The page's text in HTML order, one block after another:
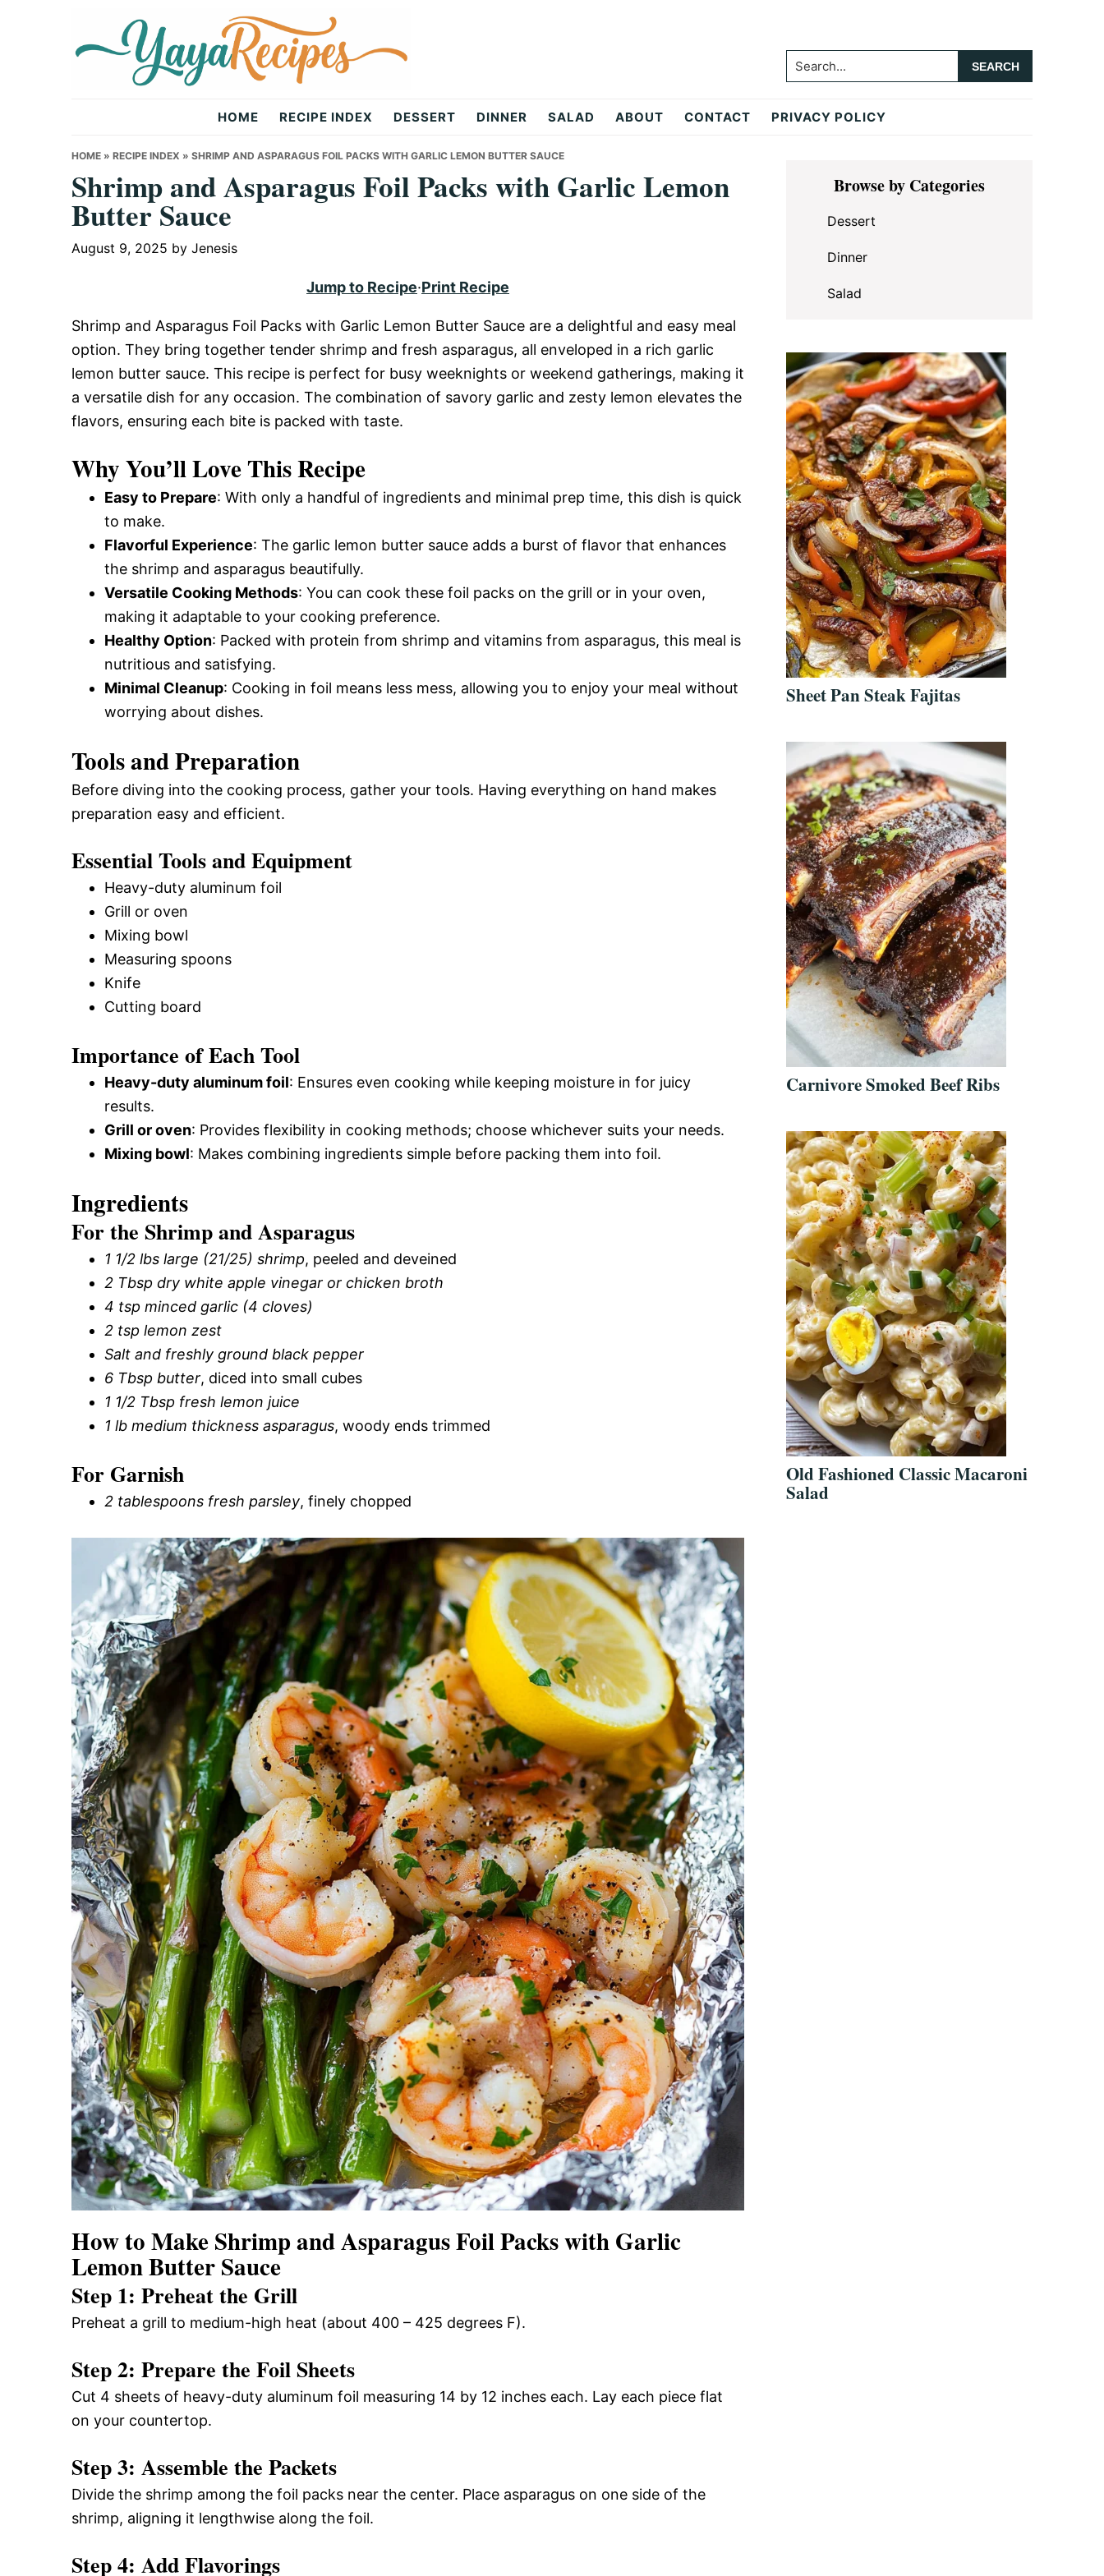
Recipes
Search...
HOME RECIPE INDEX DESSERT DINNER SALAD ABOUT CONTACT PRIVACY POLICY
HOME » RECIPE INDEX » SHRIMP AND ASPARAGUS FOIL PACKS WITH GARLIC LEMON BUTTER SAUCE
Shrimp and Asparagus Foil Packs with Garlic Lemon
Butter Sauce
August 9, 2025 by Jenesis
Jump to Recipe·Print Recipe
Shrimp and Asparagus Foil Packs with Garlic Lemon Butter Sauce are a delightful and easy meal
option. They bring together tender shrimp and fresh asparagus, all enveloped in a rich garlic
lemon butter sauce. This recipe is perfect for busy weeknights or weekend gatherings, making it
a versatile dish for any occasion. The combination of savory garlic and zesty lemon elevates the
flavors, ensuring each bite is packed with taste.
Why You’ll Love This Recipe
Easy to Prepare: With only a handful of ingredients and minimal prep time, this dish is quick
to make.
Flavorful Experience: The garlic lemon butter sauce adds a burst of flavor that enhances
the shrimp and asparagus beautifully.
Versatile Cooking Methods: You can cook these foil packs on the grill or in your oven,
making it adaptable to your cooking preference.
Healthy Option: Packed with protein from shrimp and vitamins from asparagus, this meal is
nutritious and satisfying.
Minimal Cleanup: Cooking in foil means less mess, allowing you to enjoy your meal without
worrying about dishes.
Tools and Preparation
Before diving into the cooking process, gather your tools. Having everything on hand makes
preparation easy and efficient.
Essential Tools and Equipment
Heavy-duty aluminum foil
Grill or oven
Mixing bowl
Measuring spoons
Knife
Cutting board
Importance of Each Tool
Heavy-duty aluminum foil: Ensures even cooking while keeping moisture in for juicy
results.
Grill or oven: Provides flexibility in cooking methods; choose whichever suits your needs.
Mixing bowl: Makes combining ingredients simple before packing them into foil.
Ingredients
For the Shrimp and Asparagus
1 1/2 lbs large (21/25) shrimp, peeled and deveined
2 Tbsp dry white apple vinegar or chicken broth
4 tsp minced garlic (4 cloves)
2 tsp lemon zest
Salt and freshly ground black pepper
6 Tbsp butter, diced into small cubes
1 1/2 Tbsp fresh lemon juice
1 lb medium thickness asparagus, woody ends trimmed
For Garnish
2 tablespoons fresh parsley, finely chopped
How to Make Shrimp and Asparagus Foil Packs with Garlic
Lemon Butter Sauce
Step 1: Preheat the Grill
Preheat a grill to medium-high heat (about 400 – 425 degrees F).
Step 2: Prepare the Foil Sheets
Cut 4 sheets of heavy-duty aluminum foil measuring 14 by 12 inches each. Lay each piece flat
on your countertop.
Step 3: Assemble the Packets
Divide the shrimp among the foil packs near the center. Place asparagus on one side of the
shrimp, aligning it lengthwise along the foil.
Step 4: Add Flavorings
Primary
SidebarBrowse by Categories
Dessert
Dinner
Salad
Sheet Pan Steak Fajitas
Carnivore Smoked Beef Ribs
Old Fashioned Classic Macaroni
Salad